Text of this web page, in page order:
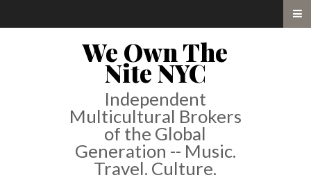
We Own The
Nite NYC
Independent
Multicultural Brokers
of the Global
Generation -- Music.
Travel. Culture.